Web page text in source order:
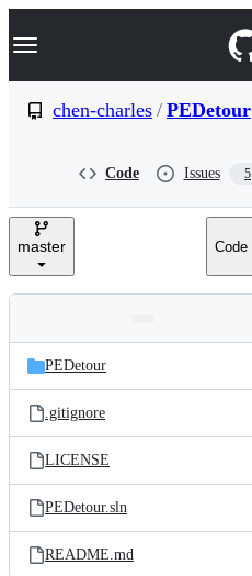
k
p
e
Navigation Menu
chen-charles / PEDetour
Code Issues 5
master Code
and
files
Latest
commit
PEDetour
.gitignore
LICENSE
PEDetour.sln
README.md